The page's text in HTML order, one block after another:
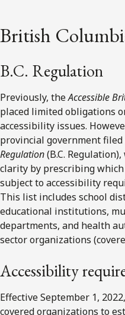
British
B.C. Regulation
Previously, theAccessible
placed limited obligations
accessibility issues.
provincial government
Regulation(B.C.
clarity by prescribing
subject to accessibility
This list includes school
educational institutions,
departments, and health
sector organizations
Accessibility
Effective September 1,
covered organizations to